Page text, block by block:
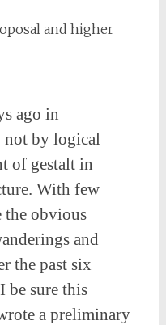
and higher
ago in
not by logical
of gestalt in
With few
the obvious
and
the past six
be sure this
a preliminary